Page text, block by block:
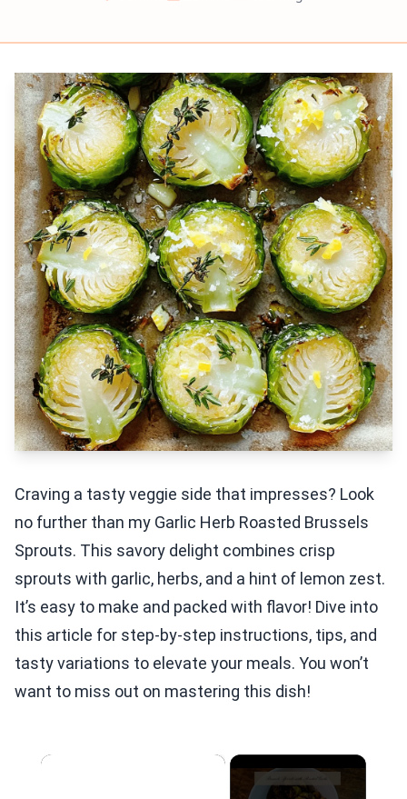
Craving a tasty veggie side that impresses? Look
no further than my Garlic Herb Roasted Brussels
Sprouts. This savory delight combines crisp
sprouts with garlic, herbs, and a hint of lemon zest.
It’s easy to make and packed with flavor! Dive into
this article for step-by-step instructions, tips, and
tasty variations to elevate your meals. You won’t
want to miss out on mastering this dish!
×